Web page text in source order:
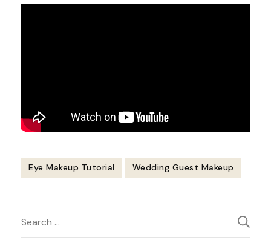
Eye Makeup Tutorial Wedding Guest Makeup
Navigation
Search
for: